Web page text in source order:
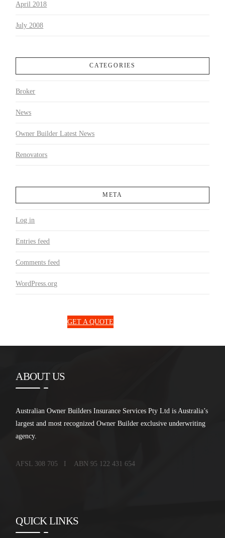
April 2018
July 2008
CATEGORIES
Broker
News
Owner Builder Latest News
Renovators
META
Log in
Entries feed
Comments feed
WordPress.org
GET A QUOTE
ABOUT US
Australian Owner Builders Insurance Services Pty Ltd is Australia’s
largest and most recognized Owner Builder exclusive underwriting
agency.
AFSL 308 705 I ABN 95 122 431 654
QUICK LINKS